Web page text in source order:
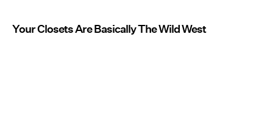
Your Closets Are Basically The Wild West